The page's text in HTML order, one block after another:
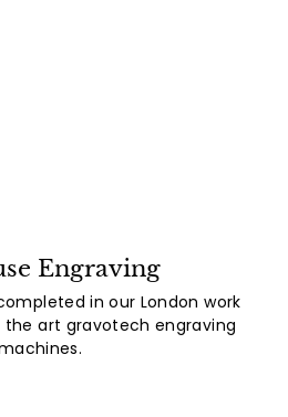
Engraving
in our London work
art gravotech engraving